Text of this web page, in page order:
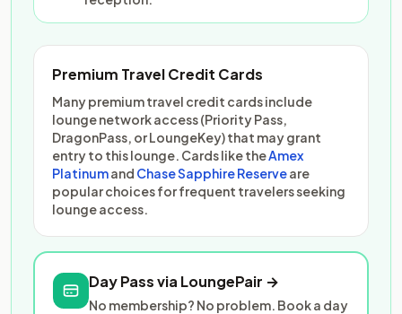
Premium Travel Credit Cards
Many premium travel credit cards include
lounge network access (Priority Pass,
DragonPass, or LoungeKey) that may grant
entry to this lounge. Cards like theAmex
Platinumand Chase Sapphire Reserveare
popular choices for frequent travelers seeking
lounge access.
Day Pass via LoungePair →
No membership? No problem. Book a day